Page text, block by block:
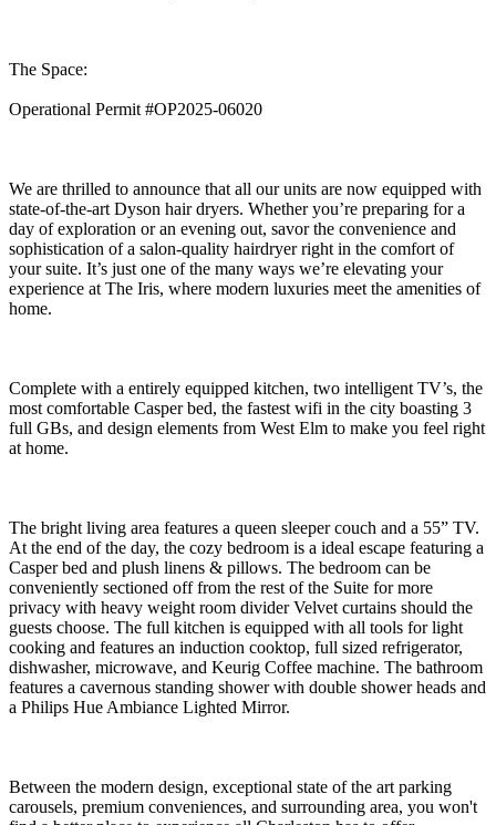
The Space:
Operational Permit #OP2025-06020
We are thrilled to announce that all our units are now equipped with
state-of-the-art Dyson hair dryers. Whether you’re preparing for a
day of exploration or an evening out, savor the convenience and
sophistication of a salon-quality hairdryer right in the comfort of
your suite. It’s just one of the many ways we’re elevating your
experience at The Iris, where modern luxuries meet the amenities of
home.
Complete with a entirely equipped kitchen, two intelligent TV’s, the
most comfortable Casper bed, the fastest wifi in the city boasting 3
full GBs, and design elements from West Elm to make you feel right
at home.
The bright living area features a queen sleeper couch and a 55” TV.
At the end of the day, the cozy bedroom is a ideal escape featuring a
Casper bed and plush linens & pillows. The bedroom can be
conveniently sectioned off from the rest of the Suite for more
privacy with heavy weight room divider Velvet curtains should the
guests choose. The full kitchen is equipped with all tools for light
cooking and features an induction cooktop, full sized refrigerator,
dishwasher, microwave, and Keurig Coffee machine. The bathroom
features a cavernous standing shower with double shower heads and
a Philips Hue Ambiance Lighted Mirror.
Between the modern design, exceptional state of the art parking
carousels, premium conveniences, and surrounding area, you won't